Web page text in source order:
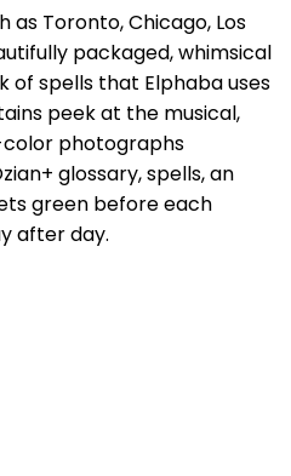
Toronto, Chicago, Los
packaged, whimsical
of spells that Elphaba uses
peek at the musical,
color photographs
glossary, spells, an
green before each
after day.